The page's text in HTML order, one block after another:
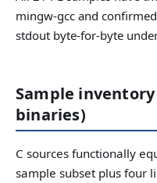
mingw-gcc and
stdout byte-for-byte
Sample inventory
binaries)
C sources functionally
sample subset plus four